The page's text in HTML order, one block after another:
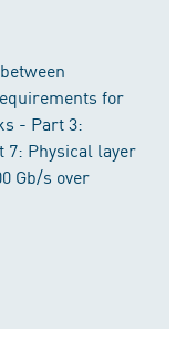
for
- Part 3:
7: Physical layer
Gb/s over